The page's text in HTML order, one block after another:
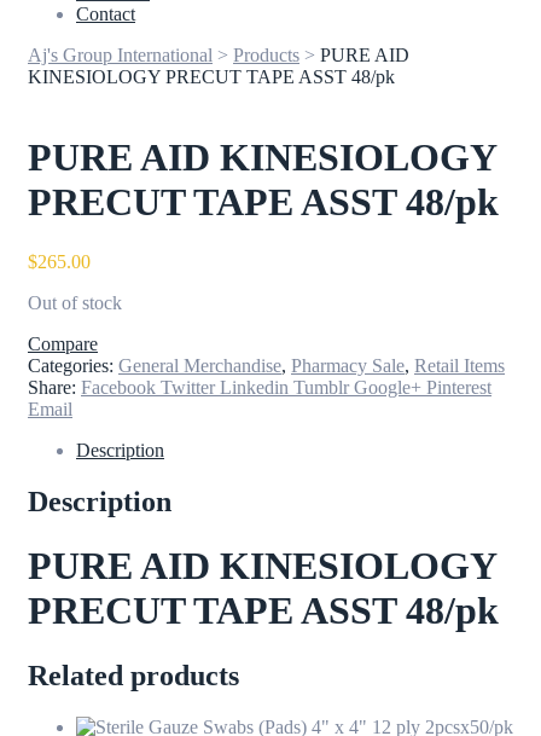
Contact
Aj's Group International > Products > PURE AID
KINESIOLOGY PRECUT TAPE ASST 48/pk
PURE AID KINESIOLOGY
PRECUT TAPE ASST 48/pk
$265.00
Out of stock
Compare
Categories: General Merchandise, Pharmacy Sale, Retail Items
Share: Facebook Twitter Linkedin Tumblr Google+ Pinterest
Email
Description
Description
PURE AID KINESIOLOGY
PRECUT TAPE ASST 48/pk
Related products